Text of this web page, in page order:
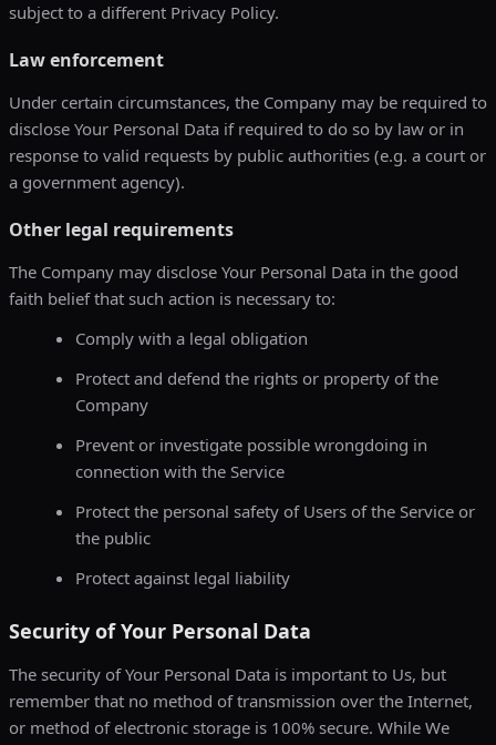
subject to a different Privacy Policy.
Law enforcement
Under certain circumstances, the Company may be required to
disclose Your Personal Data if required to do so by law or in
response to valid requests by public authorities (e.g. a court or
a government agency).
Other legal requirements
The Company may disclose Your Personal Data in the good
faith belief that such action is necessary to:
Comply with a legal obligation
Protect and defend the rights or property of the
Company
Prevent or investigate possible wrongdoing in
connection with the Service
Protect the personal safety of Users of the Service or
the public
Protect against legal liability
Security of Your Personal Data
The security of Your Personal Data is important to Us, but
remember that no method of transmission over the Internet,
or method of electronic storage is 100% secure. While We